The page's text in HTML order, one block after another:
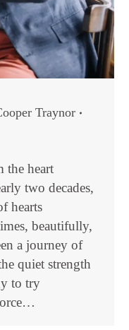
Traynor
the heart
two decades,
hearts
beautifully,
a journey of
quiet strength
to try